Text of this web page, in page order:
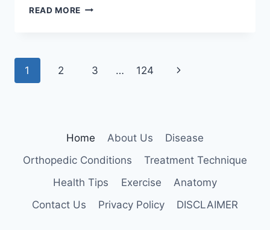
READ MORE PALATINE
Page
1 2 3 … 124
Next
Home About Us
Disease
Orthopedic Conditions
Treatment Technique
Health Tips
Exercise
Anatomy
Contact Us
Privacy Policy DISCLAIMER